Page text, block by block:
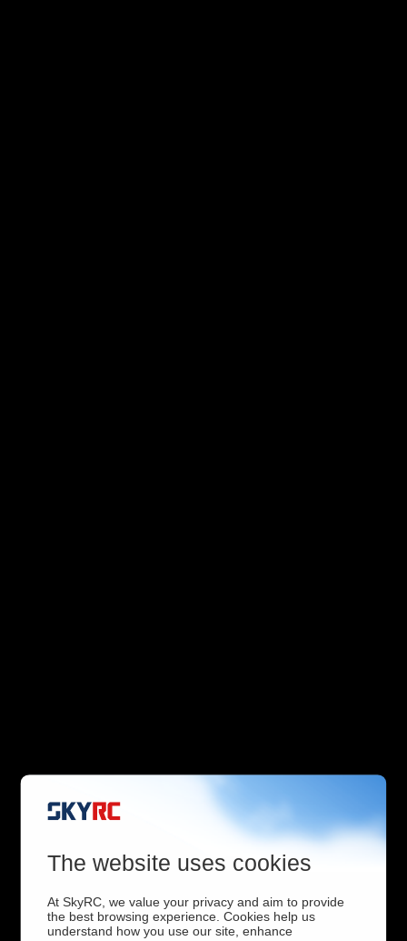
The website uses cookies
At SkyRC, we value your privacy and aim to provide
the best browsing experience. Cookies help us
understand how you use our site, enhance